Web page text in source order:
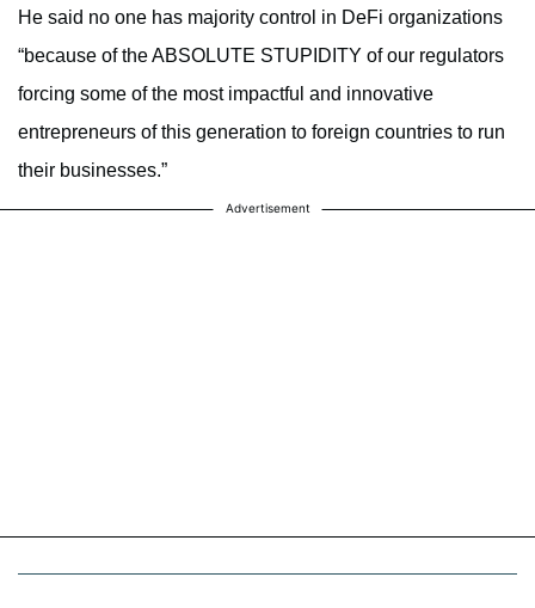
He said no one has majority control in DeFi organizations
“because of the ABSOLUTE STUPIDITY of our regulators
forcing some of the most impactful and innovative
entrepreneurs of this generation to foreign countries to run
their businesses.”
Advertisement